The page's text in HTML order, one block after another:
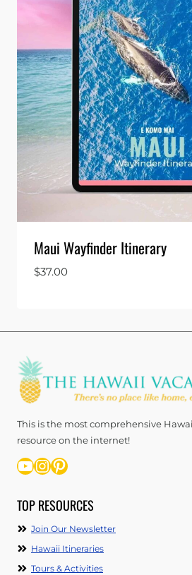
Maui Wayfinder Itinerary
$37.00
This is the most comprehensive
resource on the internet!
YouTube
Instagram
Pinterest
TOP RESOURCES
Join Our Newsletter
Hawaii Itineraries
Tours & Activities